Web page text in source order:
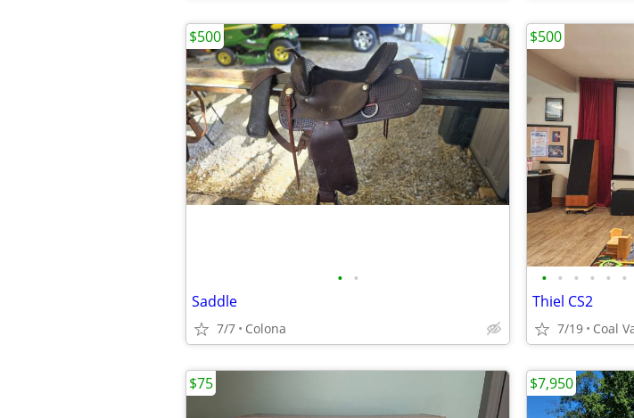
• •
Saddle
7/7 Colona
$500
• • • • • •
Thiel CS2
7/19 Coal
$500
$75 $7,950